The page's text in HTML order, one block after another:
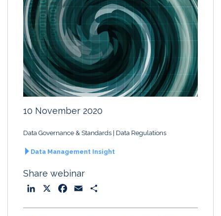
10 November 2020
Data Governance & Standards Data Regulations
Data Management Insight
Share webinar